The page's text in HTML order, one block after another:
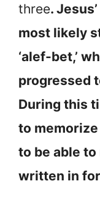
three.
most likely
‘alef-bet,’
progressed
During this
to
to be able
written in